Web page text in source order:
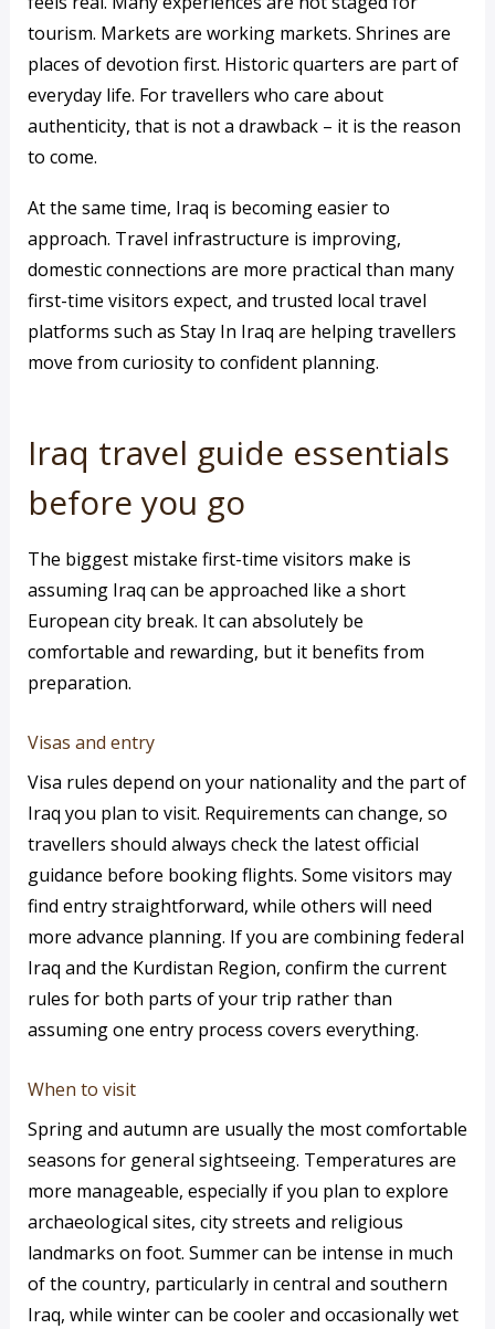
tourism. Markets are working markets. Shrines are
places of devotion first. Historic quarters are part of
everyday life. For travellers who care about
authenticity, that is not a drawback – it is the reason
to come.
At the same time, Iraq is becoming easier to
approach. Travel infrastructure is improving,
domestic connections are more practical than many
first-time visitors expect, and trusted local travel
platforms such as Stay In Iraq are helping travellers
move from curiosity to confident planning.
Iraq travel guide essentials
before you go
The biggest mistake first-time visitors make is
assuming Iraq can be approached like a short
European city break. It can absolutely be
comfortable and rewarding, but it benefits from
preparation.
Visas and entry
Visa rules depend on your nationality and the part of
Iraq you plan to visit. Requirements can change, so
travellers should always check the latest official
guidance before booking flights. Some visitors may
find entry straightforward, while others will need
more advance planning. If you are combining federal
Iraq and the Kurdistan Region, confirm the current
rules for both parts of your trip rather than
assuming one entry process covers everything.
When to visit
Spring and autumn are usually the most comfortable
seasons for general sightseeing. Temperatures are
more manageable, especially if you plan to explore
archaeological sites, city streets and religious
landmarks on foot. Summer can be intense in much
of the country, particularly in central and southern
Iraq, while winter can be cooler and occasionally wet